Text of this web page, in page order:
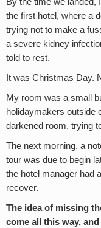
the first hotel, where a
trying not to make a
a severe kidney
told to rest.
It was Christmas Day.
My room was a small
holidaymakers outside
darkened room, trying
The next morning, a
tour was due to begin
the hotel manager had
recover.
The idea of missing
come all this way,